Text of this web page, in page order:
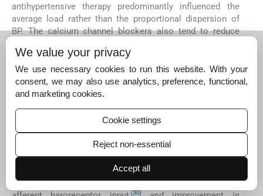
antihypertensive therapy predominantly influenced the
average load rather than the proportional dispersion of
BP. The calcium channel blockers also tend to reduce
improvement. 27,28 ]This pattern suggests an intact
autonomic buffering despite an overall reduction in
vascular tone.
BRS indices demonstrated an upward trend, although not
statistically significant. All SBP BRS, MBP BRS, and DBP
BRS increased following antihypertensive therapy,
reflecting improved reflex buffering. Alpha_LF and
Alpha_HF also trended upward. This upward shift in BRS
aligns with multiple physiological expectations like
reduced BP load, which reduces baroreceptor “strain
fatigue,”[29]improved vascular compliance enhances
30]
We value your privacy
We use necessary cookies to run this website. With your
consent, we may also use analytics, preference, functional,
and marketing cookies.
Cookie settings
Reject non-essential
Accept all